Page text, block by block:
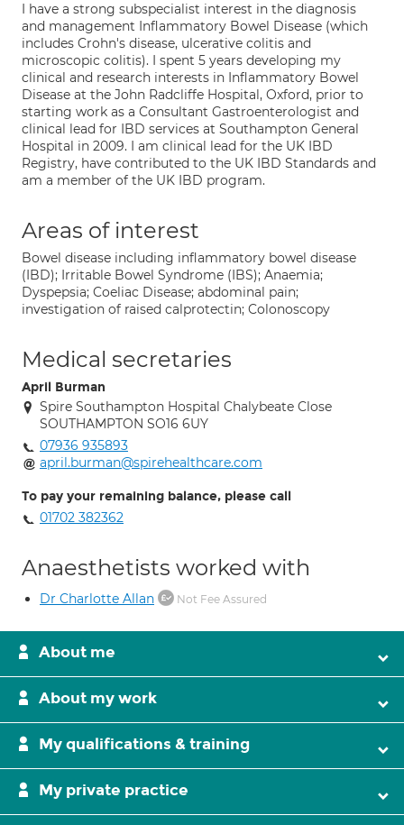
I have a strong subspecialist interest in the diagnosis
and management Inflammatory Bowel Disease (which
includes Crohn's disease, ulcerative colitis and
microscopic colitis). I spent 5 years developing my
clinical and research interests in Inflammatory Bowel
Disease at the John Radcliffe Hospital, Oxford, prior to
starting work as a Consultant Gastroenterologist and
clinical lead for IBD services at Southampton General
Hospital in 2009. I am clinical lead for the UK IBD
Registry, have contributed to the UK IBD Standards and
am a member of the UK IBD program.
Areas of interest
Bowel disease including inflammatory bowel disease
(IBD); Irritable Bowel Syndrome (IBS); Anaemia;
Dyspepsia; Coeliac Disease; abdominal pain;
investigation of raised calprotectin; Colonoscopy
Medical secretaries
April Burman
Spire Southampton Hospital Chalybeate Close
SOUTHAMPTON SO16 6UY
07936 935893
april.burman@spirehealthcare.com
To pay your remaining balance, please call
01702 382362
Anaesthetists worked with
Dr Charlotte Allan Not Fee Assured
About me
About my work
My qualifications & training
My private practice